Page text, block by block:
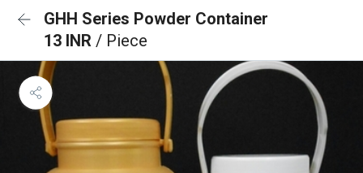
GHH Series Powder Container
13 INR / Piece